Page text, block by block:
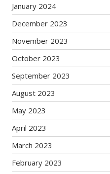
January 2024
December 2023
November 2023
October 2023
September 2023
August 2023
May 2023
April 2023
March 2023
February 2023